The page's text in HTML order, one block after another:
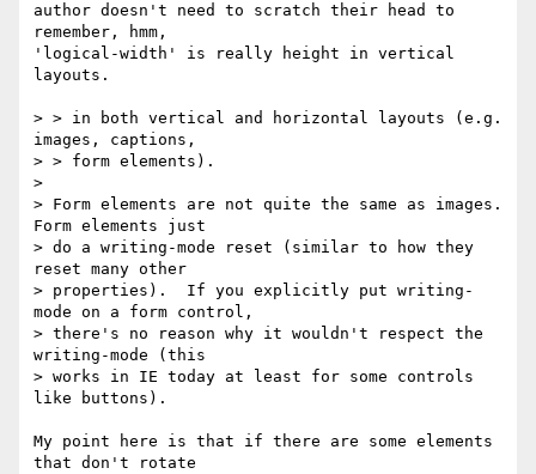
author doesn't need to scratch their head to
remember, hmm,
'logical-width' is really height in vertical
layouts.
> > in both vertical and horizontal layouts (e.g.
images, captions,
> > form elements).
>
> Form elements are not quite the same as images.
Form elements just
> do a writing-mode reset (similar to how they
reset many other
> properties).  If you explicitly put writing-
mode on a form control,
> there's no reason why it wouldn't respect the
writing-mode (this
> works in IE today at least for some controls
like buttons).
My point here is that if there are some elements
that don't rotate